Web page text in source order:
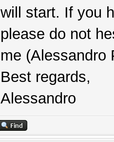
will start. If you
please do not
me (Alessandro
Best regards,
Alessandro